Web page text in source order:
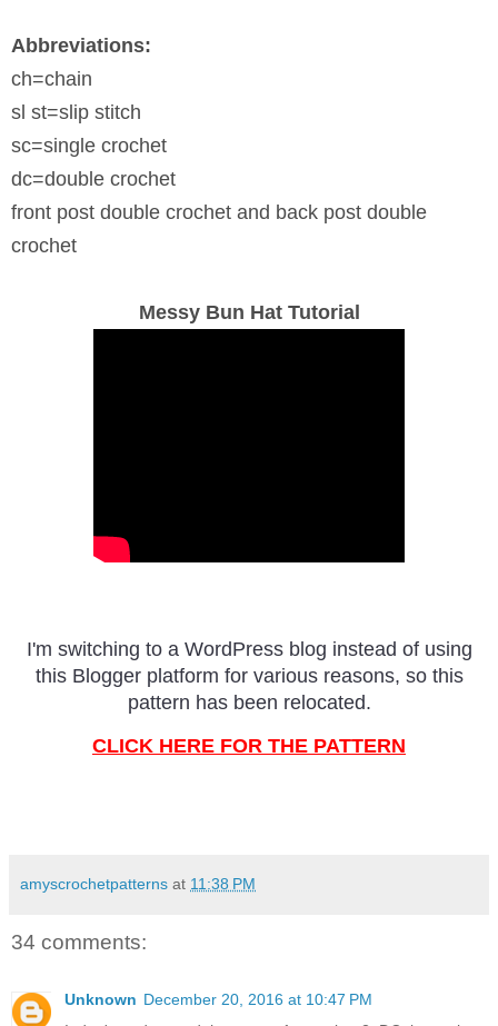
Abbreviations:
ch=chain
sl st=slip stitch
sc=single crochet
dc=double crochet
front post double crochet and back post double
crochet
Messy Bun Hat Tutorial
I'm switching to a WordPress blog instead of using
this Blogger platform for various reasons, so this
pattern has been relocated.
CLICK HERE FOR THE PATTERN
amyscrochetpatterns at 11:38 PM
34 comments:
Unknown December 20, 2016 at 10:47 PM